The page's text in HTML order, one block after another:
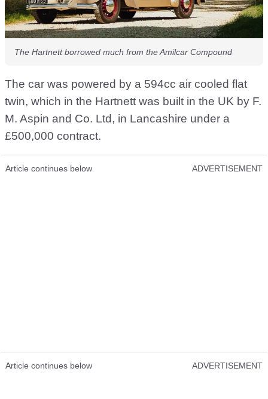
The Hartnett borrowed much from the Amilcar Compound
The car was powered by a 594cc air cooled flat
twin, which in the Hartnett was built in the UK by F.
M. Aspin and Co. Ltd, in Lancashire under a
£500,000 contract.
Article continues below ADVERTISEMENT
Article continues below ADVERTISEMENT